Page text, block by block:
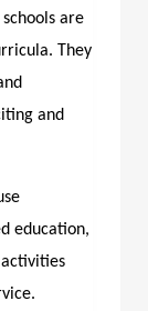
schools are
They
and
education,